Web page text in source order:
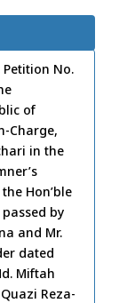
No.
of
Charge,
in the
Hon’ble
by
and Mr.
dated
Miftah
Reza-